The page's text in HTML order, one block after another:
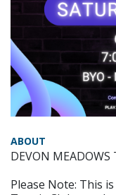
ABOUT
DEVON
Please Note: This